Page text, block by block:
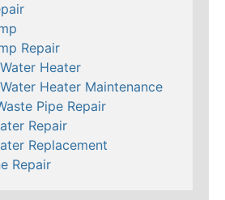
Repair
Heater
Heater Maintenance
Pipe Repair
Repair
Replacement
Repair